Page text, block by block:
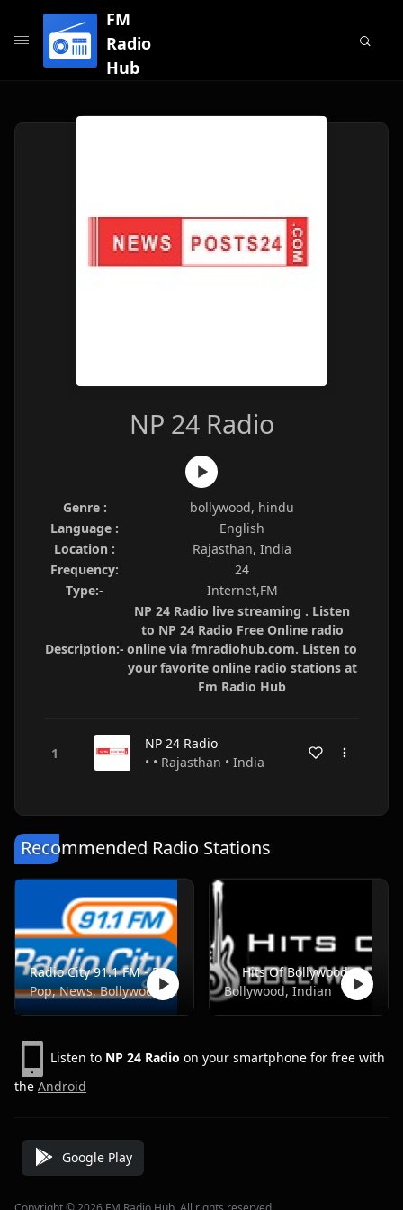
FM
Radio
Hub
NP 24 Radio
Genre :
bollywood, hindu
Language :
English
Location :
Rajasthan, India
Frequency:
24
Type:-
Internet,FM
Description:-
NP 24 Radio live streaming . Listen
to NP 24 Radio Free Online radio
online via fmradiohub.com. Listen to
your favorite online radio stations at
Fm Radio Hub
NP 24 Radio
• • Rajasthan • India
Recommended Radio Stations
Radio City 91.1 FM - Pune
Pop, News, Bollywood
Hits Of Bollywood
Bollywood, Indian
Listen to NP 24 Radio on your smartphone for free with
the Android
Google Play